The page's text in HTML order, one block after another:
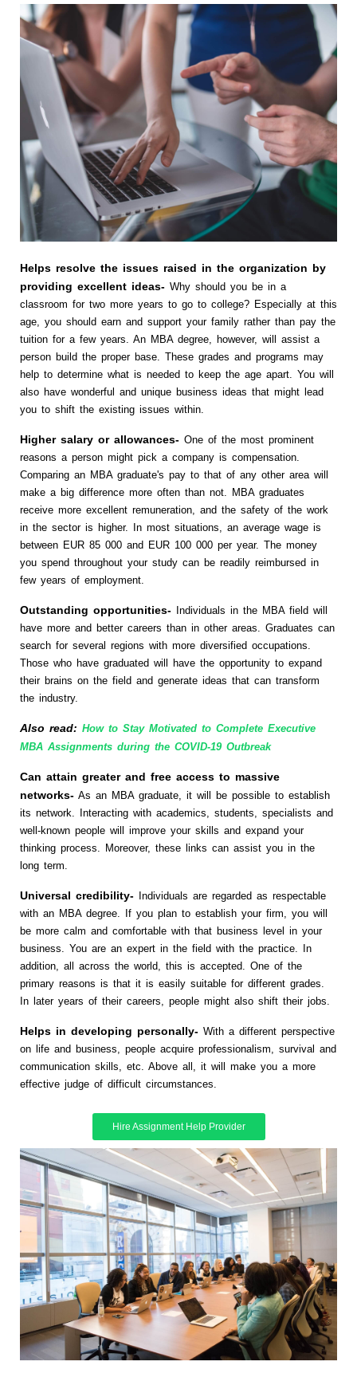
Helps resolve the issues raised in the organization by
providing excellent ideas- Why should you be in a
classroom for two more years to go to college? Especially at this
age, you should earn and support your family rather than pay the
tuition for a few years. An MBA degree, however, will assist a
person build the proper base. These grades and programs may
help to determine what is needed to keep the age apart. You will
also have wonderful and unique business ideas that might lead
you to shift the existing issues within.
Higher salary or allowances- One of the most prominent
reasons a person might pick a company is compensation.
Comparing an MBA graduate's pay to that of any other area will
make a big difference more often than not. MBA graduates
receive more excellent remuneration, and the safety of the work
in the sector is higher. In most situations, an average wage is
between EUR 85 000 and EUR 100 000 per year. The money
you spend throughout your study can be readily reimbursed in
few years of employment.
Outstanding opportunities- Individuals in the MBA field will
have more and better careers than in other areas. Graduates can
search for several regions with more diversified occupations.
Those who have graduated will have the opportunity to expand
their brains on the field and generate ideas that can transform
the industry.
Also read: How to Stay Motivated to Complete Executive
MBA Assignments during the COVID-19 Outbreak
Can attain greater and free access to massive
networks- As an MBA graduate, it will be possible to establish
its network. Interacting with academics, students, specialists and
well-known people will improve your skills and expand your
thinking process. Moreover, these links can assist you in the
long term.
Universal credibility- Individuals are regarded as respectable
with an MBA degree. If you plan to establish your firm, you will
be more calm and comfortable with that business level in your
business. You are an expert in the field with the practice. In
addition, all across the world, this is accepted. One of the
primary reasons is that it is easily suitable for different grades.
In later years of their careers, people might also shift their jobs.
Helps in developing personally- With a different perspective
on life and business, people acquire professionalism, survival and
communication skills, etc. Above all, it will make you a more
effective judge of difficult circumstances.
Hire Assignment Help Provider